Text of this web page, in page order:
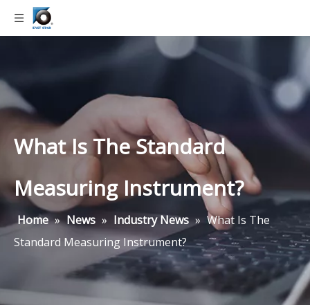
What Is The Standard
Measuring Instrument?
Home » News » Industry News » What Is The
Standard Measuring Instrument?